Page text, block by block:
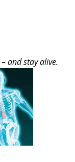
–and stay alive.